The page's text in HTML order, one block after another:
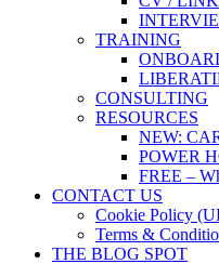
TRAINING
CONSULTING
RESOURCES
NEW:
POWER
FREE –
CONTACT US
Cookie Policy
Terms &
THE BLOG SPOT